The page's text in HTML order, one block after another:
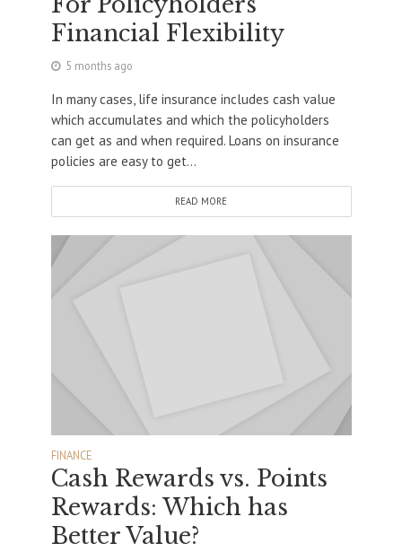
Financial Flexibility
5 months ago
In many cases, life insurance includes cash value
which accumulates and which the policyholders
can get as and when required. Loans on insurance
policies are easy to get...
READ MORE
FINANCE
Cash Rewards vs. Points
Rewards: Which has
Better Value?